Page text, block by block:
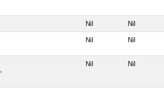
Nil Nil
Nil Nil
Nil Nil